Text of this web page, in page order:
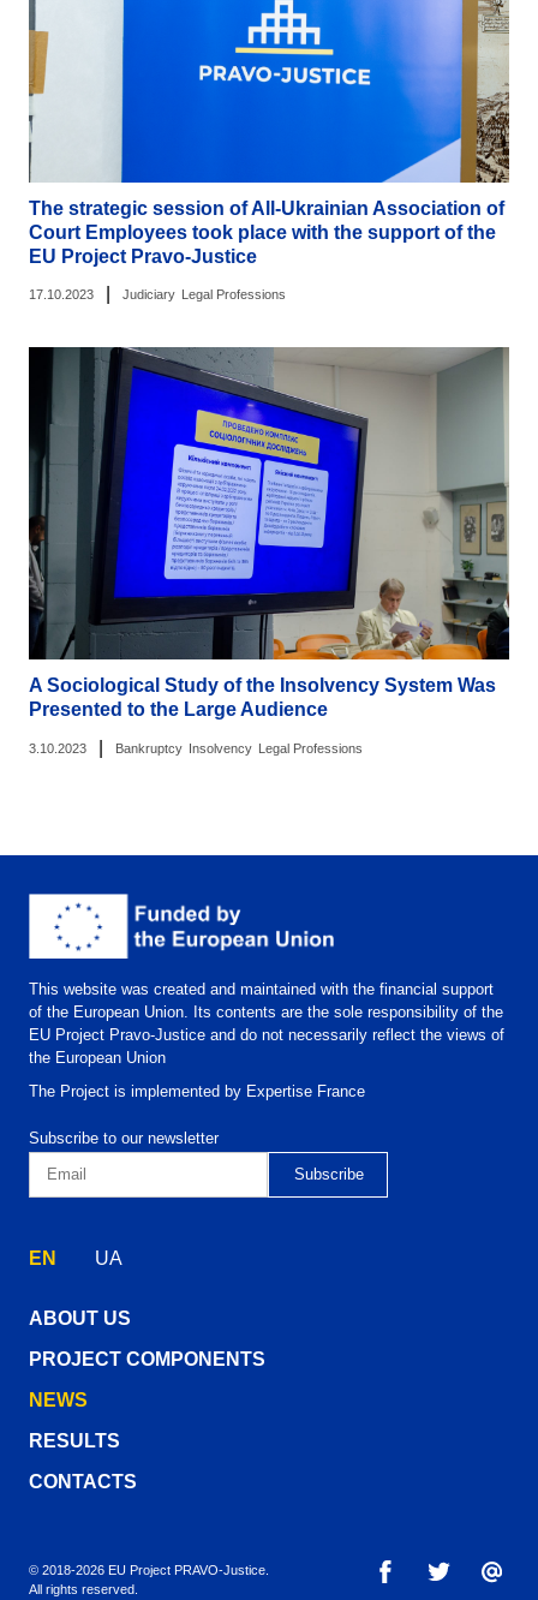
The strategic session of All-Ukrainian Association of
Court Employees took place with the support of the
EU Project Pravo-Justice
17.10.2023 Judiciary Legal Professions
A Sociological Study of the Insolvency System Was
Presented to the Large Audience
3.10.2023 Bankruptcy Insolvency Legal Professions
This website was created and maintained with the financial support
of the European Union. Its contents are the sole responsibility of the
EU Project Pravo-Justice and do not necessarily reflect the views of
the European Union
The Project is implemented by Expertise France
Subscribe to our newsletter
EN UA
ABOUT US
PROJECT COMPONENTS
NEWS
RESULTS
CONTACTS
© 2018-2026 EU Project PRAVO‑Justice.
All rights reserved.